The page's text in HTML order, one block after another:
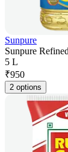
Sunpure
Sunpure
5 L
₹950
2 options